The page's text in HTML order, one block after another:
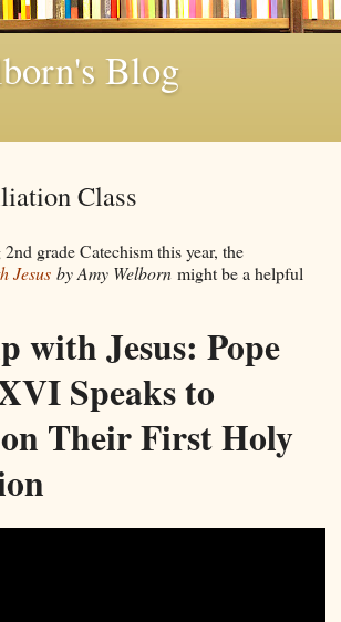
Blog
Class
grade Catechism this year, the
Jesus by Amy Welborn might be a helpful
with Jesus: Pope
Speaks to
Their First Holy